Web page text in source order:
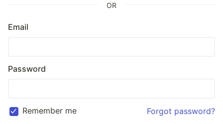
OR
Email
Password
Remember me Forgot password?